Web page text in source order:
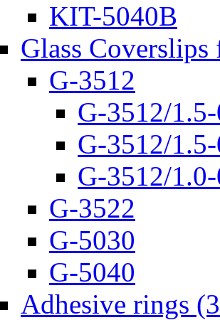
KIT-5040B
Glass
G-3512
G-3512/
G-3512/
G-3512/
G-3522
G-5030
G-5040
Adhesive rings